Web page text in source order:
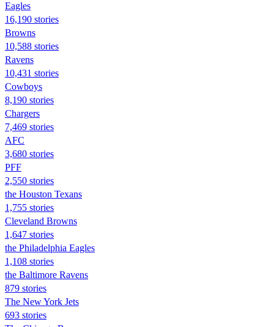
Eagles
16,190 stories
Browns
10,588 stories
Ravens
10,431 stories
Cowboys
8,190 stories
Chargers
7,469 stories
AFC
3,680 stories
PFF
2,550 stories
the Houston Texans
1,755 stories
Cleveland Browns
1,647 stories
the Philadelphia Eagles
1,108 stories
the Baltimore Ravens
879 stories
The New York Jets
693 stories